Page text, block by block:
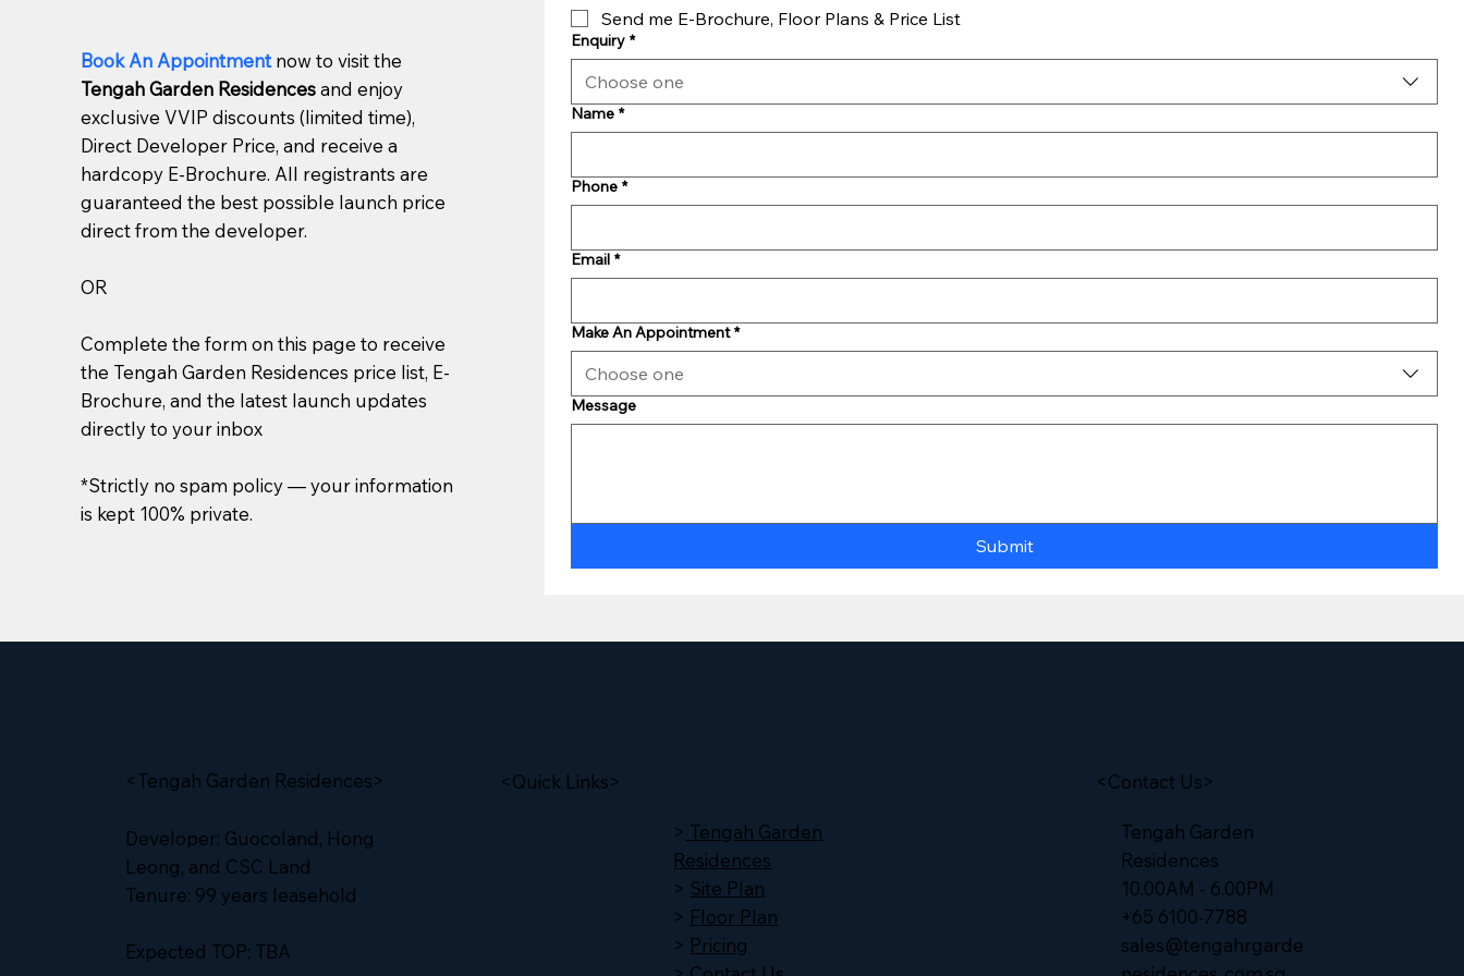
Book An Appointment now to visit the
Tengah Garden Residencesand enjoy
exclusive VVIP discounts (limited time),
Direct Developer Price, and receive a
hardcopy E-Brochure. All registrants are
guaranteed the best possible launch price
direct from the developer.
OR
Complete the form on this page to receive
the Tengah Garden Residences price list, E-
Brochure, and the latest launch updates
directly to your inbox
*Strictly no spam policy — your information
is kept 100% private.
Send me E-Brochure, Floor Plans & Price List
Enquiry *
Choose one
Name *
Phone *
Email *
Make An Appointment *
Choose one
Message
Submit
<Tengah Garden Residences>
Developer: Guocoland, Hong
Leong, and CSC Land
Tenure: 99 years leasehold
Expected TOP: TBA
<Quick Links>
> Tengah Garden
Residences
> Site Plan
> Floor Plan
> Pricing
<Contact Us>
Tengah Garden
Residences
10.00AM - 6.00PM
+65 6100-7788
sales@tengahrgarde